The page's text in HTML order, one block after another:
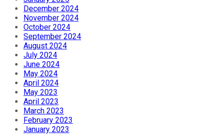
December 2024
November 2024
October 2024
September 2024
August 2024
July 2024
June 2024
May 2024
April 2024
May 2023
April 2023
March 2023
February 2023
January 2023